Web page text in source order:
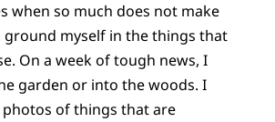
when so much does not make
ground myself in the things that
On a week of tough news, I
garden or into the woods. I
photos of things that are